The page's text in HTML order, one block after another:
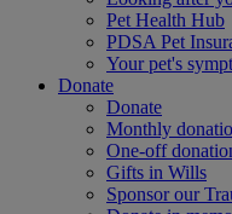
Pet Health Hub
PDSA Pet
Your pet's
Donate
Donate
Monthly
One-off
Gifts in Wills
Sponsor our